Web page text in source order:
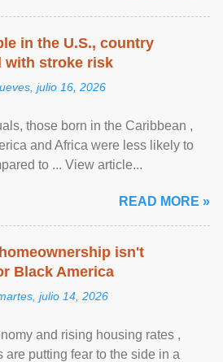
in the U.S., country
with stroke risk
julio 16, 2026
those born in the Caribbean ,
and Africa were less likely to
to ... View article...
READ MORE »
isn't
Black America
julio 14, 2026
and rising housing rates ,
are putting fear to the side in a